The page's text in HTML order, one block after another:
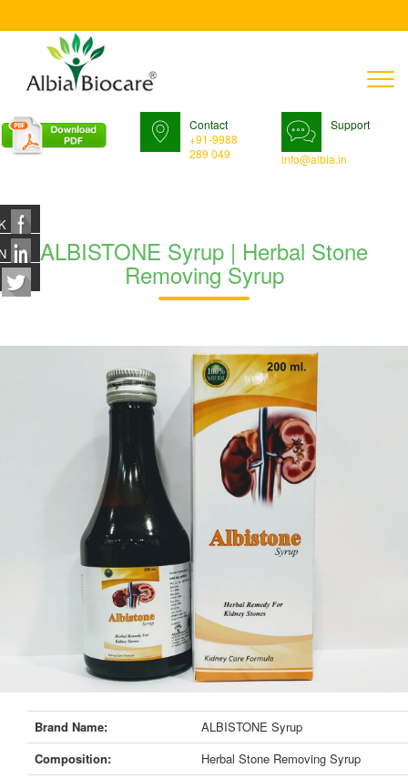
Contact
+91-9988
289 049
Support
info@albia.in
ALBISTONE Syrup | Herbal Stone
Removing Syrup
Brand Name:
ALBISTONE Syrup
Composition:
Herbal Stone Removing Syrup